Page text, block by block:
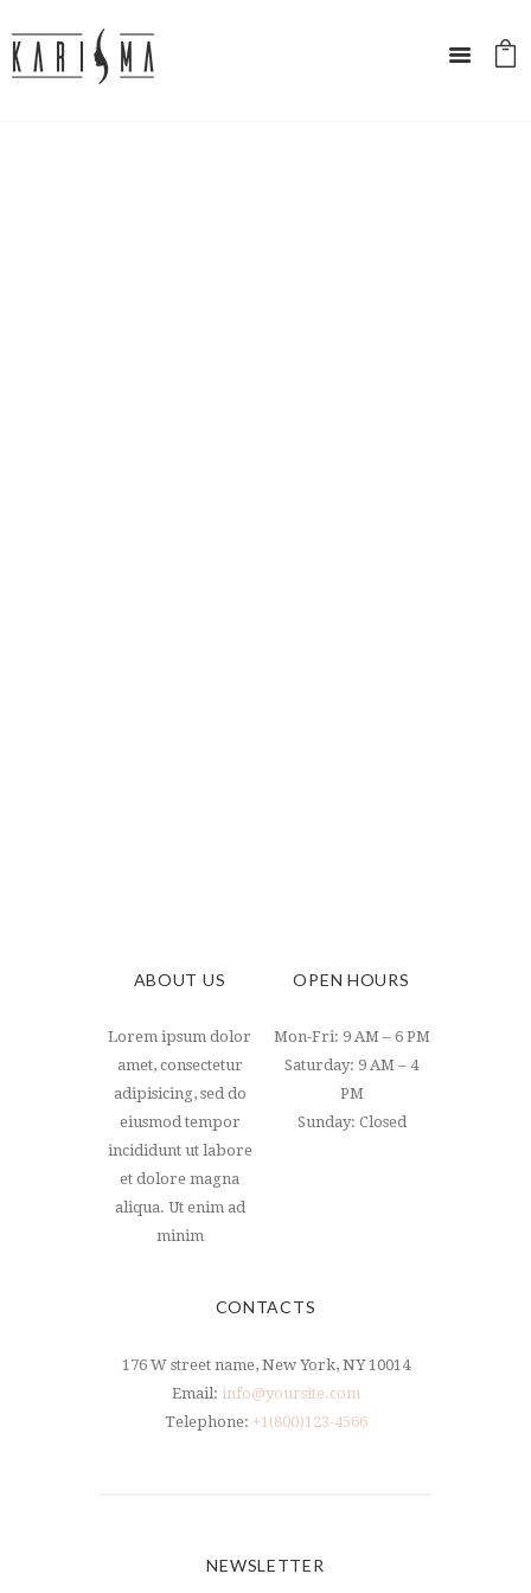
ABOUT US
Lorem ipsum dolor
amet, consectetur
adipisicing, sed do
eiusmod tempor
incididunt ut labore
et dolore magna
aliqua. Ut enim ad
minim
OPEN HOURS
Mon-Fri: 9 AM – 6 PM
Saturday: 9 AM – 4
PM
Sunday: Closed
CONTACTS
176 W street name, New York, NY 10014
Email: info@yoursite.com
Telephone: +1(800)123-4566
NEWSLETTER